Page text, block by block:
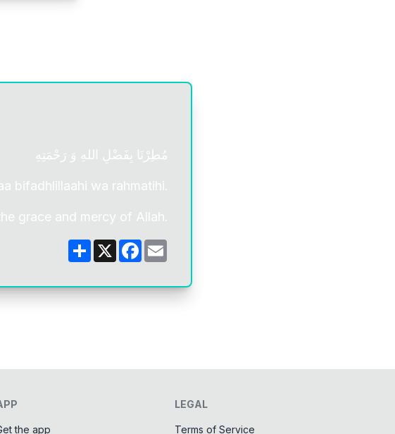
مُطِرْنَا بِفَضْلِ اللهِ وَ رَحْمَتِهِ
bifadhlillaahi wa rahmatihi.
grace and mercy of Allah.
Share
X Facebook
the app
LEGAL
Terms of Service